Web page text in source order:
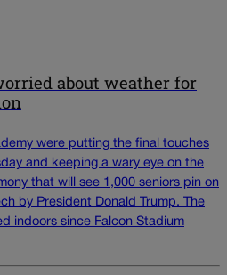
about weather for
were putting the final touches
and keeping a wary eye on the
that will see 1,000 seniors pin on
by President Donald Trump. The
indoors since Falcon Stadium